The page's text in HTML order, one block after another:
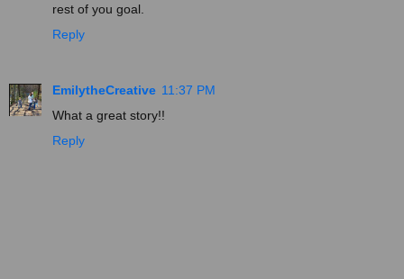
rest of you goal.
Reply
EmilytheCreative 11:37 PM
What a great story!!
Reply